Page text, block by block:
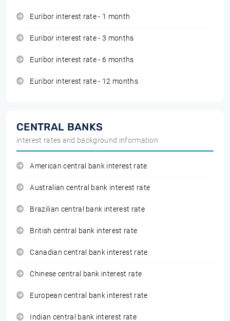
Euribor interest rate - 1 month
Euribor interest rate - 3 months
Euribor interest rate - 6 months
Euribor interest rate - 12 months
CENTRAL BANKS
interest rates and background information
American central bank interest rate
Australian central bank interest rate
Brazilian central bank interest rate
British central bank interest rate
Canadian central bank interest rate
Chinese central bank interest rate
European central bank interest rate
Indian central bank interest rate